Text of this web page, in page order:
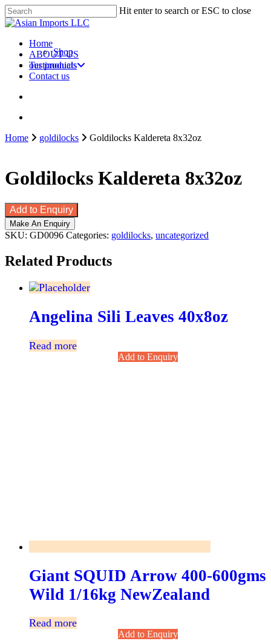
Skip
to
content
Hit enter to search or ESC to close
Close
search
account
Menu
Home
ABOUT US
our products
Shop
Testimonials
Contact us
Home goldilocks Goldilocks Kaldereta 8x32oz
Goldilocks Kaldereta 8x32oz
Add to Enquiry
SKU: GD0096 Categories: goldilocks, uncategorized
Related Products
Angelina Sili Leaves 40x8oz
Read more
Add to Enquiry
Giant SQUID Arrow 400-600gms
Wild 1/16kg NewZealand
Read more
Add to Enquiry